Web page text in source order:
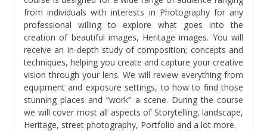
from individuals with interests in Photography for any
professional willing to explore what goes into the
creation of beautiful images, Heritage images. You will
receive an in-depth study of composition; concepts and
techniques, helping you create and capture your creative
vision through your lens. We will review everything from
equipment and exposure settings, to how to find those
stunning places and “work” a scene. During the course
we will cover most all aspects of Storytelling, landscape,
Heritage, street photography, Portfolio and a lot more.